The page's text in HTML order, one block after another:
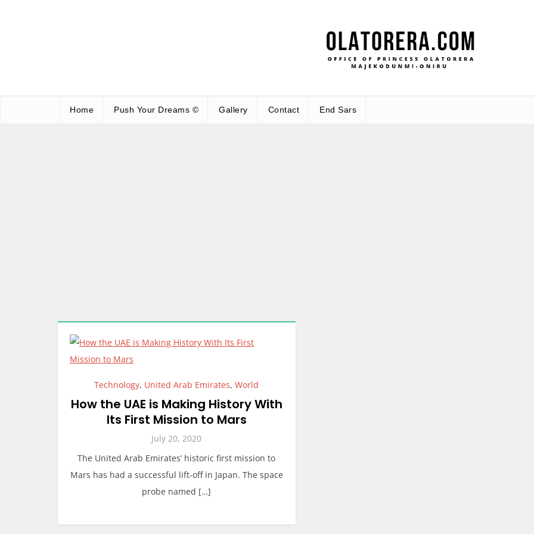
Home Push Your Dreams © Gallery Contact End Sars
Technology, United Arab Emirates,World
How the UAE is Making History With
Its First Mission to Mars
July 20, 2020
The United Arab Emirates’ historic first mission to
Mars has had a successful lift-off in Japan. The space
probe named […]